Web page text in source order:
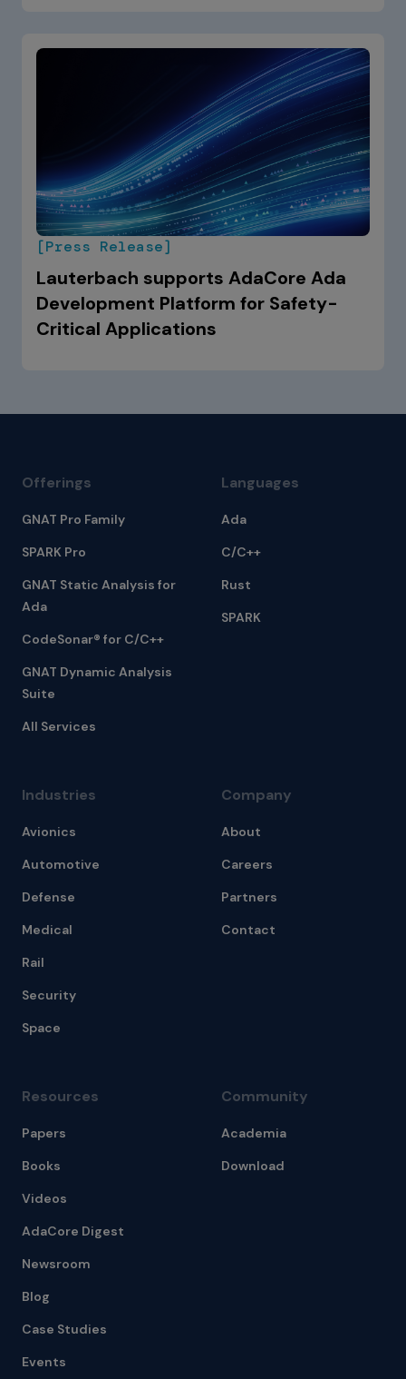
[Press Release]
Lauterbach supports AdaCore Ada
Development Platform for Safety-
Critical Applications
Offerings
GNAT Pro Family
SPARK Pro
GNAT Static Analysis for
Ada
CodeSonar® for C/C++
GNAT Dynamic Analysis
Suite
All Services
Languages
Ada
C/C++
Rust
SPARK
Industries
Avionics
Automotive
Defense
Medical
Rail
Security
Space
Company
About
Careers
Partners
Contact
Resources
Papers
Books
Videos
AdaCore Digest
Newsroom
Blog
Case Studies
Events
Community
Academia
Download